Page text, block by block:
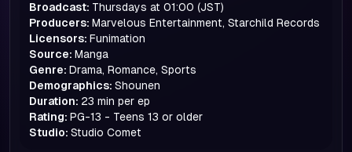
Broadcast: Thursdays at 01:00 (JST)
Producers: Marvelous Entertainment, Starchild Records
Licensors: Funimation
Source: Manga
Genre: Drama, Romance, Sports
Demographics: Shounen
Duration: 23 min per ep
Rating: PG-13 - Teens 13 or older
Studio: Studio Comet